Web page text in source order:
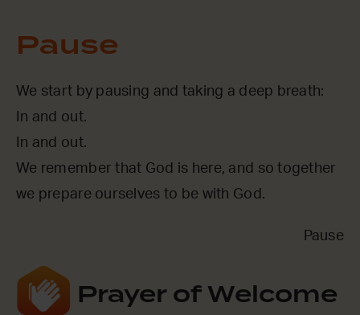
Pause
We start by pausing and taking a deep breath:
In and out.
In and out.
We remember that God is here, and so together
we prepare ourselves to be with God.
Pause
Prayer of Welcome